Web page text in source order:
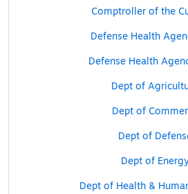
Comptroller of the
Defense Health
Defense Health
Dept of
Dept of
Dept of
Dept of
Dept of Health &